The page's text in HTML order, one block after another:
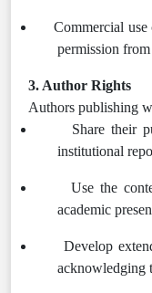
Commercial
permission
3. Author Rights
Authors publishing
Share their
institutional
Use the
academic
Develop
acknowledging